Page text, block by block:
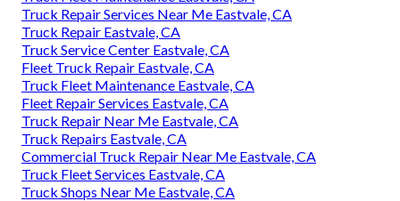
Truck Repair Services Near Me Eastvale, CA
Truck Repair Eastvale, CA
Truck Service Center Eastvale, CA
Fleet Truck Repair Eastvale, CA
Truck Fleet Maintenance Eastvale, CA
Fleet Repair Services Eastvale, CA
Truck Repair Near Me Eastvale, CA
Truck Repairs Eastvale, CA
Commercial Truck Repair Near Me Eastvale, CA
Truck Fleet Services Eastvale, CA
Truck Shops Near Me Eastvale, CA